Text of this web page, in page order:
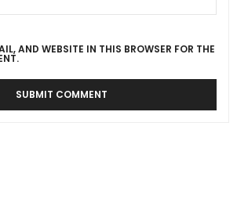
AND WEBSITE IN THIS BROWSER FOR THE